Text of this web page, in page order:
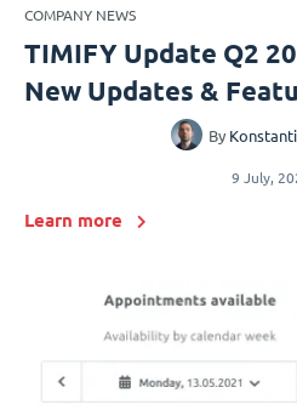
COMPANY NEWS
TIMIFY Update Q2
New Updates &
By
9 July,
Learn more